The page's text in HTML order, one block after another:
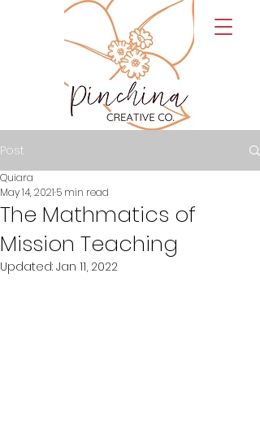
Post
The Mathmatics of
Mission Teaching
Quiara
May 14, 2021 5 min read
Updated: Jan 11, 2022